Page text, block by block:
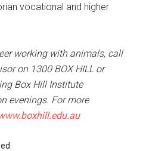
vocational and higher
working with animals, call
on 1300 BOX HILL or
Box Hill Institute
evenings. For more